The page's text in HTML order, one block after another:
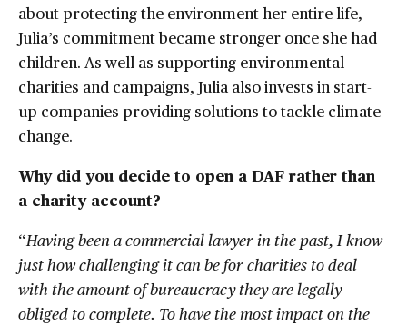
about protecting the environment her entire life,
Julia’s commitment became stronger once she had
children. As well as supporting environmental
charities and campaigns, Julia also invests in start-
up companies providing solutions to tackle climate
change.
Why did you decide to open a DAF rather than
a charity account?
“Having been a commercial lawyer in the past, I know
just how challenging it can be for charities to deal
with the amount of bureaucracy they are legally
obliged to complete. To have the most impact on the